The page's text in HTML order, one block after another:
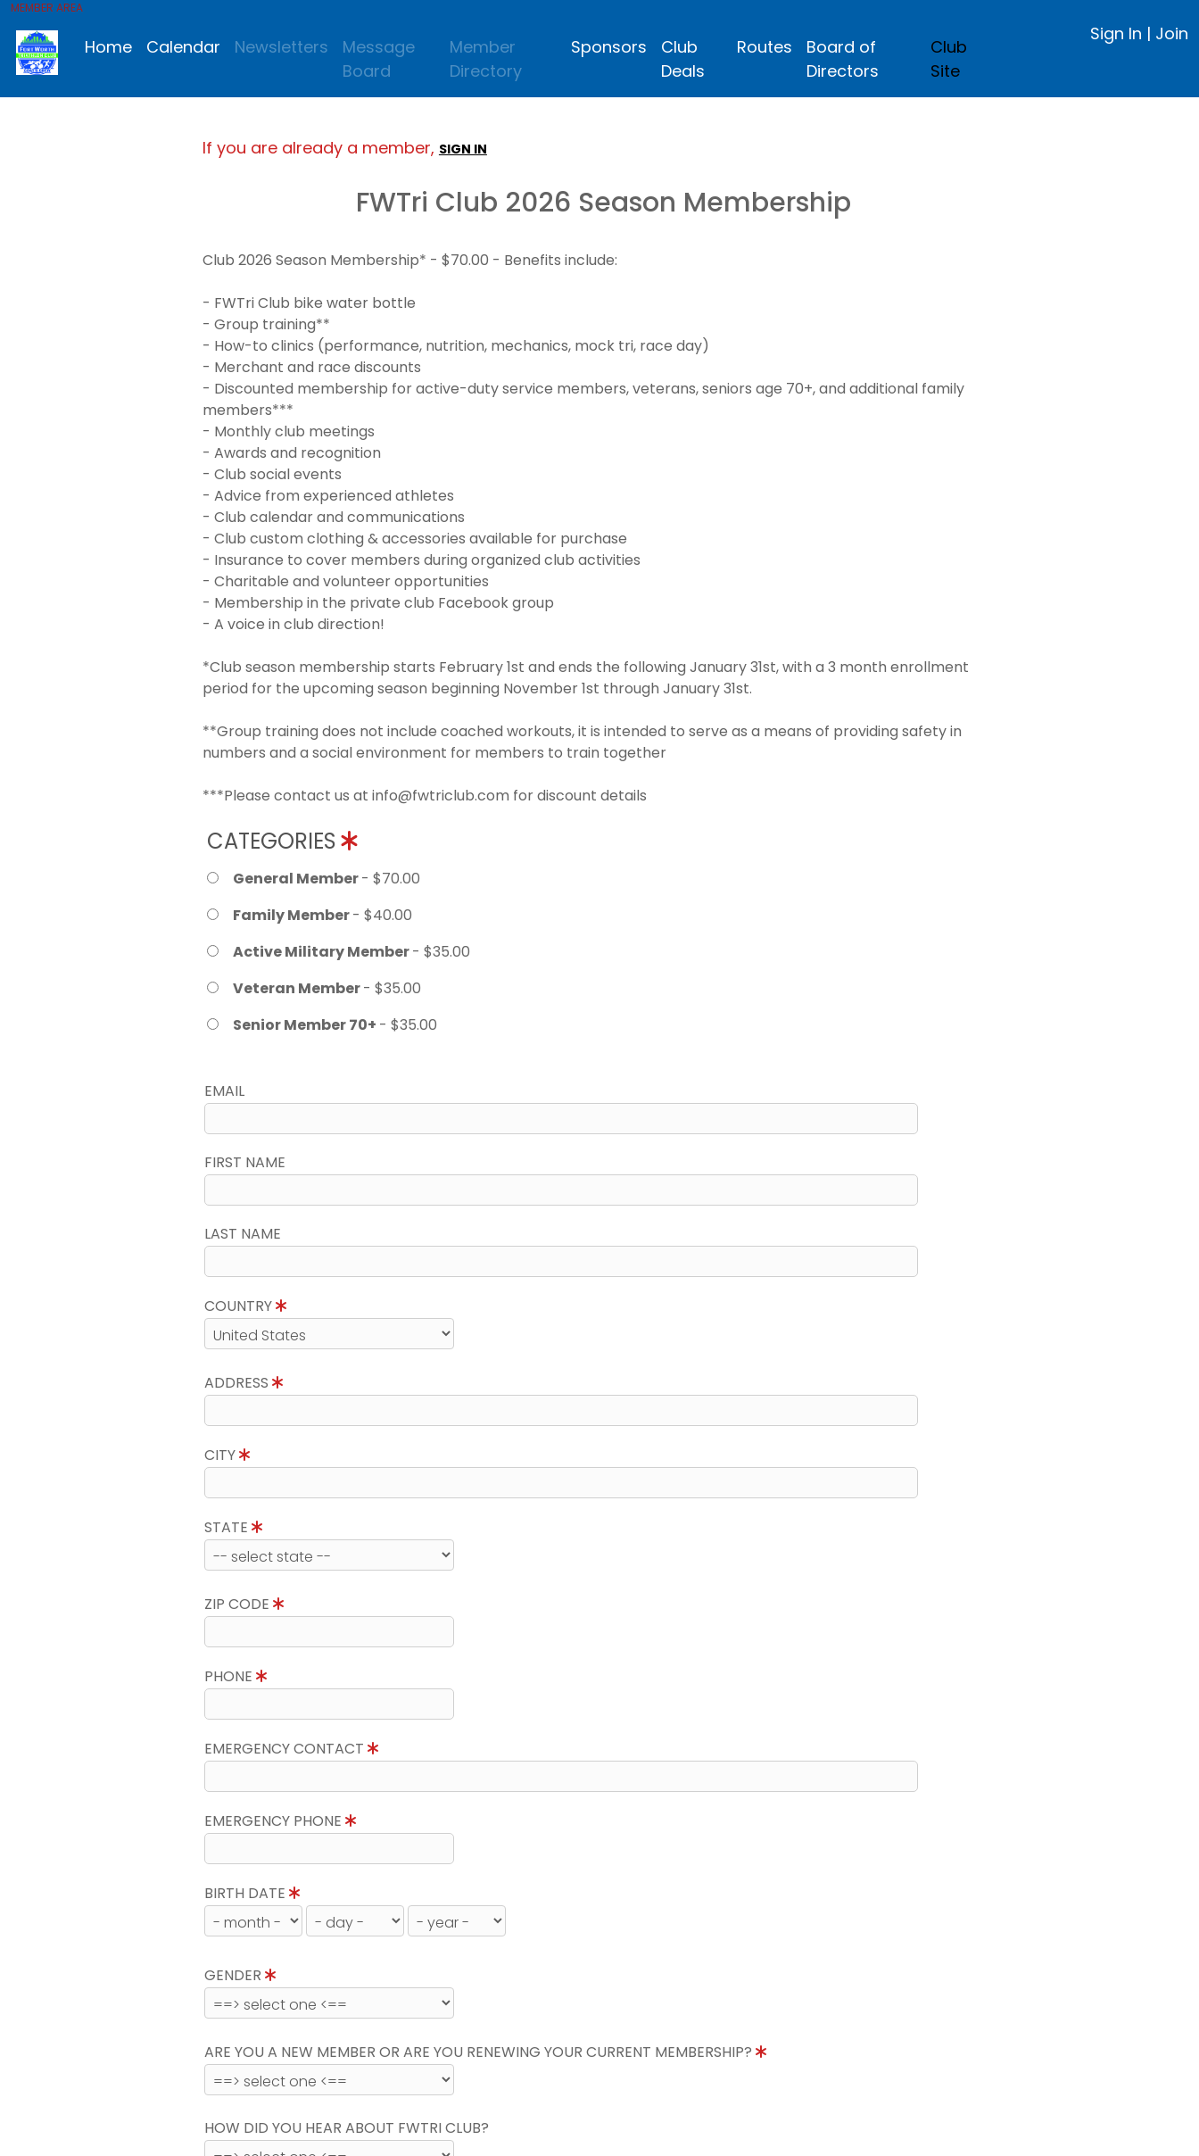
MEMBER AREA
Home Calendar Newsletters
Message
Board
Member
Directory
Sponsors
Club
Deals
Routes
Board of
Directors
Club
Site
Sign In | Join
If you are already a member, SIGN IN
FWTri Club 2026 Season Membership
Club 2026 Season Membership* - $70.00 - Benefits include:
- FWTri Club bike water bottle
- Group training**
- How-to clinics (performance, nutrition, mechanics, mock tri, race day)
- Merchant and race discounts
- Discounted membership for active-duty service members, veterans, seniors age 70+, and additional family
members***
- Monthly club meetings
- Awards and recognition
- Club social events
- Advice from experienced athletes
- Club calendar and communications
- Club custom clothing & accessories available for purchase
- Insurance to cover members during organized club activities
- Charitable and volunteer opportunities
- Membership in the private club Facebook group
- A voice in club direction!
*Club season membership starts February 1st and ends the following January 31st, with a 3 month enrollment
period for the upcoming season beginning November 1st through January 31st.
**Group training does not include coached workouts, it is intended to serve as a means of providing safety in
numbers and a social environment for members to train together
***Please contact us at info@fwtriclub.com for discount details
CATEGORIES
General Member- $70.00
Family Member- $40.00
Active Military Member- $35.00
Veteran Member- $35.00
Senior Member 70+ - $35.00
EMAIL
FIRST NAME
LAST NAME
COUNTRY
ADDRESS
CITY
STATE
ZIP CODE
PHONE
EMERGENCY CONTACT
EMERGENCY PHONE
BIRTH DATE
GENDER
ARE YOU A NEW MEMBER OR ARE YOU RENEWING YOUR CURRENT MEMBERSHIP?
HOW DID YOU HEAR ABOUT FWTRI CLUB?